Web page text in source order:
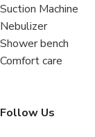
Suction Machine
Nebulizer
Shower bench
Comfort care
Follow Us